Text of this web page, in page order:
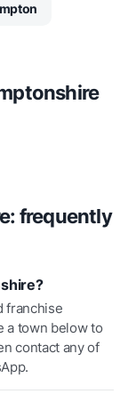
: frequently
franchise
a town below to
contact any of